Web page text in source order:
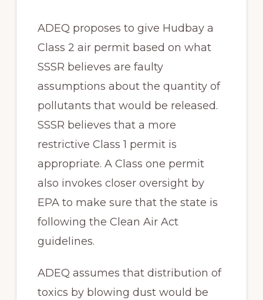
ADEQ proposes to give Hudbay a
Class 2 air permit based on what
SSSR believes are faulty
assumptions about the quantity of
pollutants that would be released.
SSSR believes that a more
restrictive Class 1 permit is
appropriate. A Class one permit
also invokes closer oversight by
EPA to make sure that the state is
following the Clean Air Act
guidelines.
ADEQ assumes that distribution of
toxics by blowing dust would be